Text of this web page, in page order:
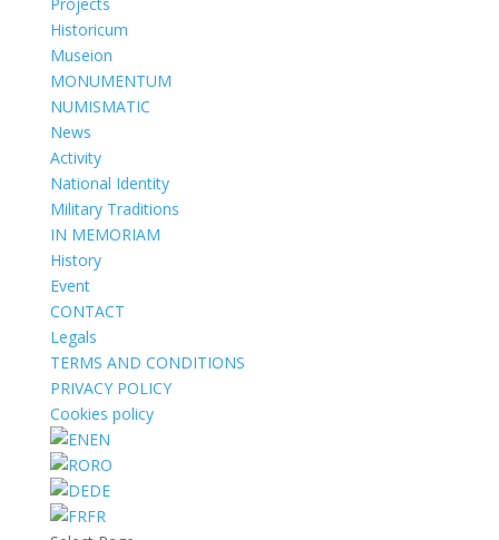
Historicum
Museion
MONUMENTUM
NUMISMATIC
News
Activity
National Identity
Military Traditions
IN MEMORIAM
History
Event
CONTACT
Legals
TERMS AND CONDITIONS
PRIVACY POLICY
Cookies policy
EN
RO
DE
FR